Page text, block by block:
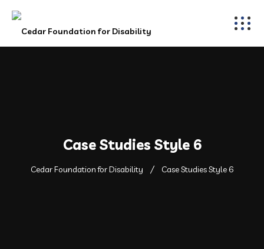
Case Studies Style 6
Cedar Foundation for Disability Case Studies Style 6